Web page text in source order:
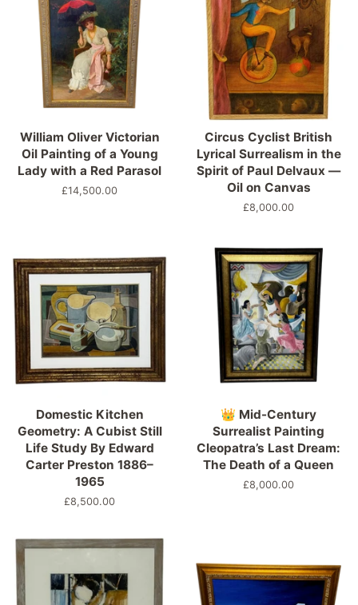
William Oliver Victorian
Oil Painting of a Young
Lady with a Red Parasol
Precio
£14,500.00
Circus Cyclist British
Lyrical Surrealism in the
Spirit of Paul Delvaux —
Oil on Canvas
Precio
£8,000.00
Domestic Kitchen
Geometry: A Cubist Still
Life Study By Edward
Carter Preston 1886–
1965
Precio
£8,500.00
👑 Mid-Century
Surrealist Painting
Cleopatra’s Last Dream:
The Death of a Queen
Precio
£8,000.00